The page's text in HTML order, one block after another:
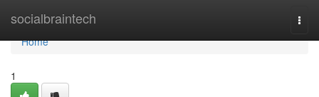
socialbraintech
Home
Home
1